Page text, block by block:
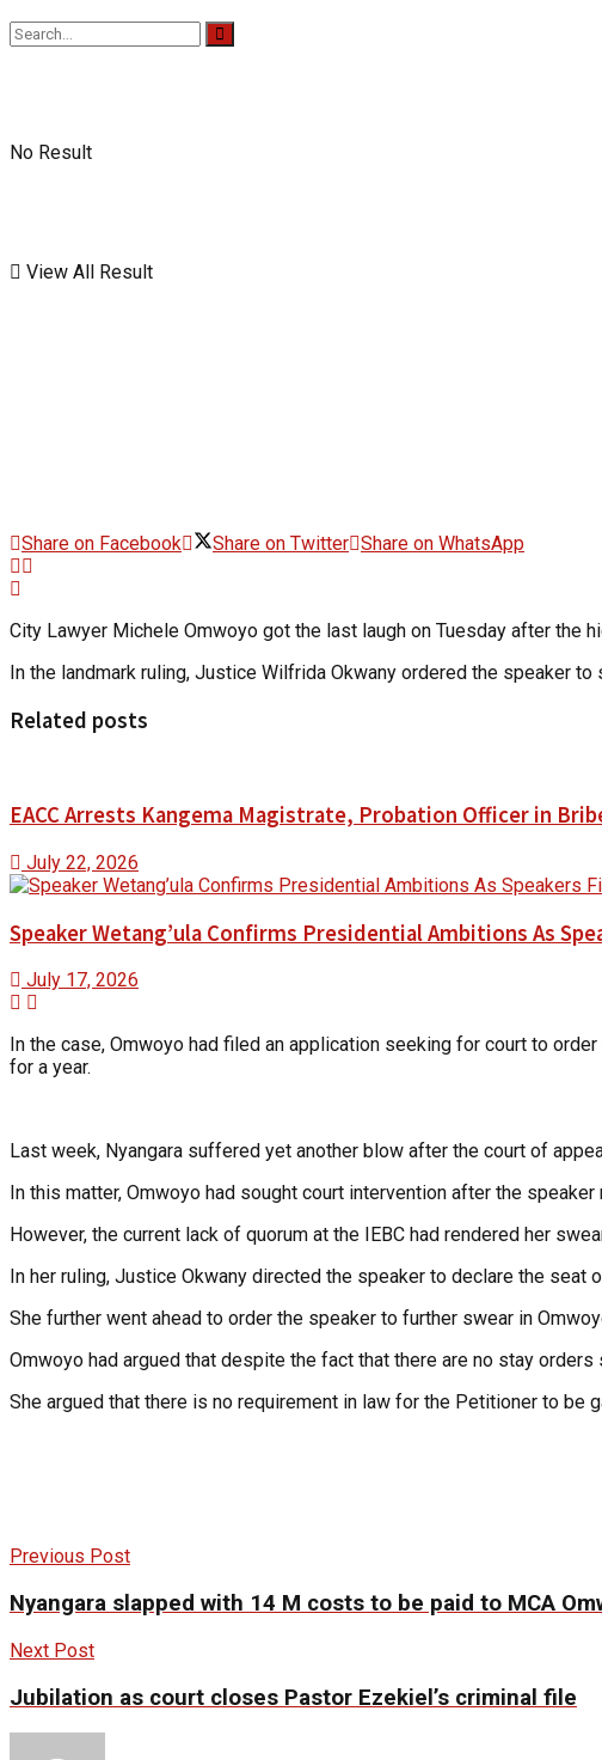
No Result
View All Result
Share on Facebook Share on Twitter Share on WhatsApp
City Lawyer Michele Omwoyo got the last laugh on Tuesday after the
In the landmark ruling, Justice Wilfrida Okwany ordered the speaker
Related posts
EACC Arrests Kangema Magistrate, Probation Officer in
July 22, 2026
Speaker Wetang’ula Confirms Presidential Ambitions As
July 17, 2026
In the case, Omwoyo had filed an application seeking for court to
for a year.
Last week, Nyangara suffered yet another blow after the court of
In this matter, Omwoyo had sought court intervention after the
However, the current lack of quorum at the IEBC had rendered her
In her ruling, Justice Okwany directed the speaker to declare the
She further went ahead to order the speaker to further swear in
Omwoyo had argued that despite the fact that there are no stay
She argued that there is no requirement in law for the Petitioner to
Previous Post
Nyangara slapped with 14 M costs to be paid to MCA
Next Post
Jubilation as court closes Pastor Ezekiel’s criminal file